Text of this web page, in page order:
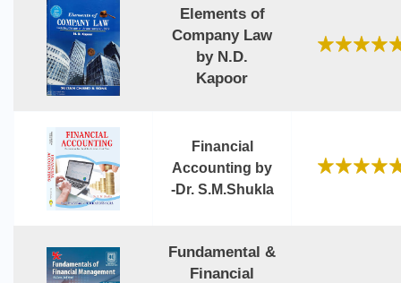
Elements of
Company Law
by N.D.
Kapoor
Financial
Accounting by
-Dr. S.M.Shukla
Fundamental &
Financial